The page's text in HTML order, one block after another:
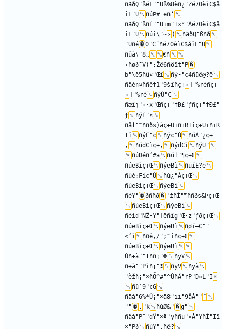
ñãðQ"ßéF""Uß%8èñ¿"Zé70èìC$å
îL"Ü
ñúÞ#=ëñ‘
ñãðQ"ßñÈ""Uïm"Ix*"Àé70èìC$å
îL"Ü
ñúî\"~ › )
ñãðQ"ßñð
"Uñé � 0"C´ñé70èìC$åîL"Ü
ñûà\"8„
€ñ
›ñøð¯V(":Žë6ñöît"P � —
b"\ë5ñü¤"Œï
ñý•"¢4ñüë@?ë
ñâén¤ññê†1"9šïñç+ ›
]"%rèñç+
›
]"%rè
ñýÚ"€
ñæîj"‹·x"Œñç+"†Ð£"ƒñç+"†Ð£"
ƒ
ñýÉ"¤
ñåÍ"™ññðs)àç+UïñïRIîç+UïñïR
Iî
ñýÊ"¢ ñý¢"Ù
ñúÀ"¿ç+
‚
ñúdCìç+‚ ñýdCì
ñýÜ"
ñúÐéñ‘#ä
ñúÌ"¶ç+Œ
ñúeBìç+Œ
ñýeBì
ñüíE?ë
ñùé:Fí¢"Ù
ñú¿"Àç+Œ
ñúeBìç+Œ
ñýeBì
ñé¥" � ðññð � "žñÍ"™ññðs&Þç+Œ
ñúeBìç+Œ
ñýeBì
ñéíd"NŽ•Y"]ëñîg"Œ·z"ƒðç+Œ
ñúeBìç+Œ
ñýeBì
ñøí—C""
<‘ì
ñõê‚/";˜îñç+Œ
ñúeBìç+Œ
ñýeBì
Ùñ÷à""Ïññ¡"®
ñÿV
ñ÷à""Pìñ¡"®
ñÿV
ñÿà
"èžñ¡"®ñÕ^#"^ÙñÅ"rP"D«L"I ×
ñû´9"cG
ñäà"6%*Û¡"®ä8"ii"9åÅ"" ˜
"" � ‚ "k ñúØ&" � g"
ñãà"P“"dŸ"®ª"yññu"«Å"YñÍ"Iî
×"Pð
ñú¥"‚ñë?